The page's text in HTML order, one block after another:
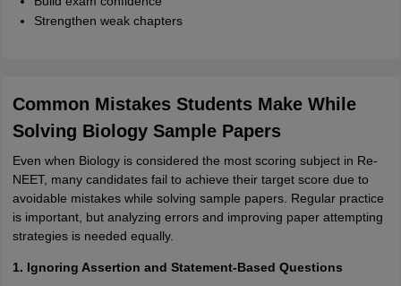
Strengthen weak chapters
Common Mistakes Students Make While
Solving Biology Sample Papers
Even when Biology is considered the most scoring subject in Re-
NEET, many candidates fail to achieve their target score due to
avoidable mistakes while solving sample papers. Regular practice
is important, but analyzing errors and improving paper attempting
strategies is needed equally.
1. Ignoring Assertion and Statement-Based Questions